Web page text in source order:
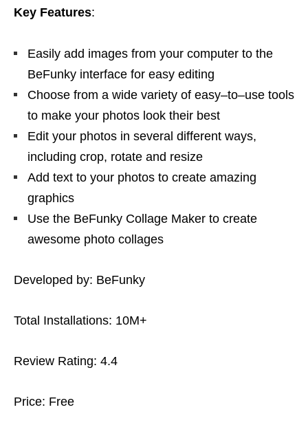
Key Features:
Easily add images from your computer to the
BeFunky interface for easy editing
Choose from a wide variety of easy–to–use tools
to make your photos look their best
Edit your photos in several different ways,
including crop, rotate and resize
Add text to your photos to create amazing
graphics
Use the BeFunky Collage Maker to create
awesome photo collages
Developed by: BeFunky
Total Installations: 10M+
Review Rating: 4.4
Price: Free